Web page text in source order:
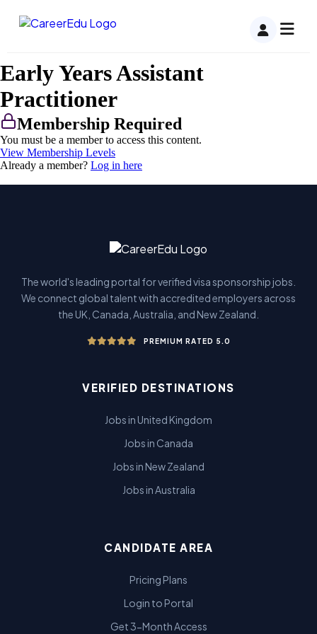
Early Years Assistant
Practitioner
Membership Required
You must be a member to access this content.
View Membership Levels
Already a member? Log in here
The world's leading portal for verified visa sponsorship jobs.
We connect global talent with accredited employers across
the UK, Canada, Australia, and New Zealand.
PREMIUM RATED 5.0
VERIFIED DESTINATIONS
Jobs in United Kingdom
Jobs in Canada
Jobs in New Zealand
Jobs in Australia
CANDIDATE AREA
Pricing Plans
Login to Portal
Get 3-Month Access